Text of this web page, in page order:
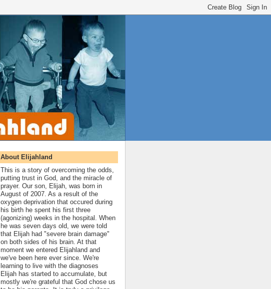
About Elijahland
This is a story of overcoming the odds,
putting trust in God, and the miracle of
prayer. Our son, Elijah, was born in
August of 2007. As a result of the
oxygen deprivation that occured during
his birth he spent his first three
(agonizing) weeks in the hospital. When
he was seven days old, we were told
that Elijah had "severe brain damage"
on both sides of his brain. At that
moment we entered Elijahland and
we've been here ever since. We're
learning to live with the diagnoses
Elijah has started to accumulate, but
mostly we're grateful that God chose us